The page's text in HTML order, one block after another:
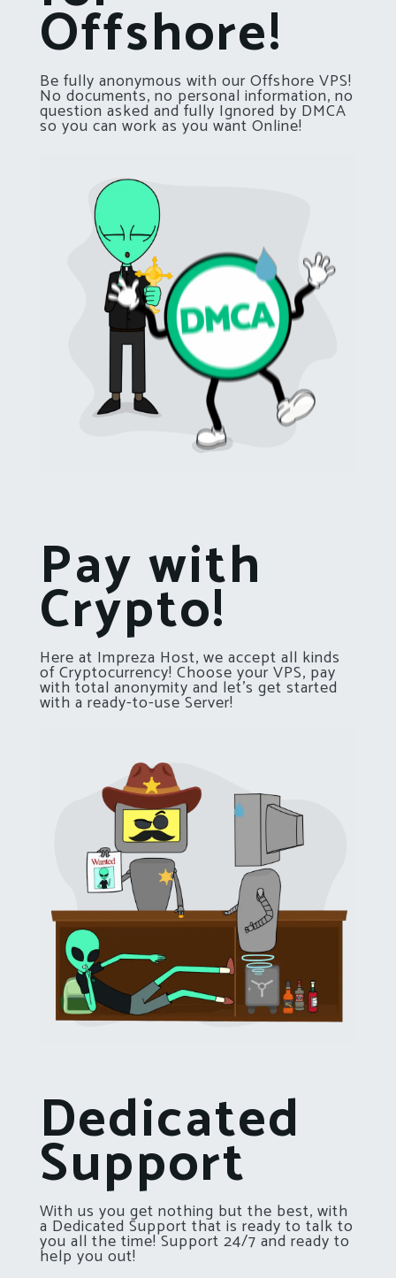
Offshore!
Be fully anonymous with our Offshore VPS!
No documents, no personal information, no
question asked and fully Ignored by DMCA
so you can work as you want Online!
Pay with
Crypto!
Here at Impreza Host, we accept all kinds
of Cryptocurrency! Choose your VPS, pay
with total anonymity and let’s get started
with a ready-to-use Server!
Dedicated
Support
With us you get nothing but the best, with
a Dedicated Support that is ready to talk to
you all the time! Support 24/7 and ready to
help you out!